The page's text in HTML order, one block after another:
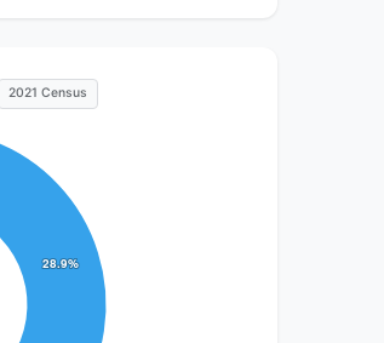
2021 Census